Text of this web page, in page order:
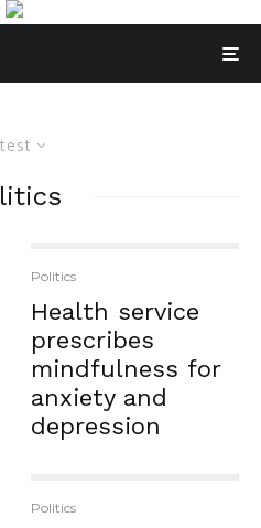
Politics
Health service
prescribes
mindfulness for
anxiety and
depression
Politics